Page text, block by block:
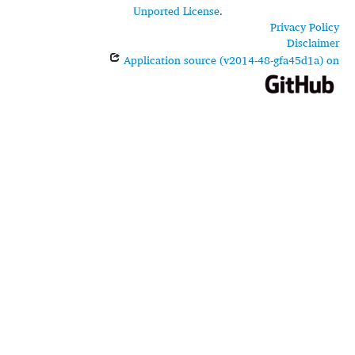
Unported License.
Privacy Policy
Disclaimer
Application source (v2014-48-gfa45d1a) on